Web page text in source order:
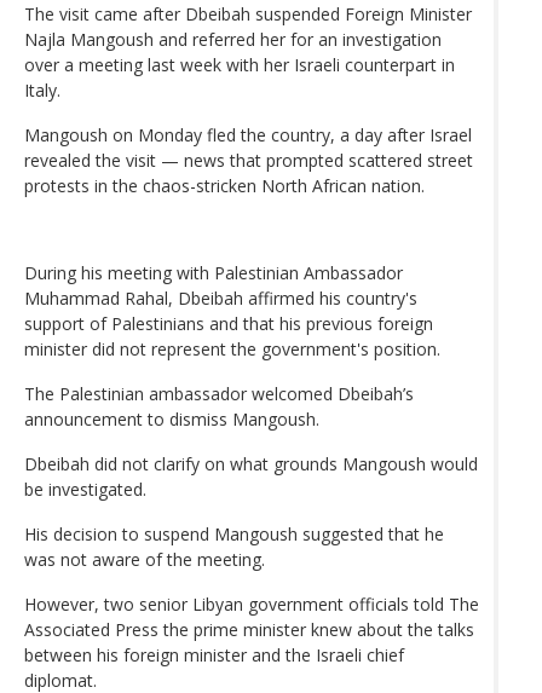
The visit came after Dbeibah suspended Foreign Minister
Najla Mangoush and referred her for an investigation
over a meeting last week with her Israeli counterpart in
Italy.
Mangoush on Monday fled the country, a day after Israel
revealed the visit — news that prompted scattered street
protests in the chaos-stricken North African nation.
During his meeting with Palestinian Ambassador
Muhammad Rahal, Dbeibah affirmed his country's
support of Palestinians and that his previous foreign
minister did not represent the government's position.
The Palestinian ambassador welcomed Dbeibah’s
announcement to dismiss Mangoush.
Dbeibah did not clarify on what grounds Mangoush would
be investigated.
His decision to suspend Mangoush suggested that he
was not aware of the meeting.
However, two senior Libyan government officials told The
Associated Press the prime minister knew about the talks
between his foreign minister and the Israeli chief
diplomat.